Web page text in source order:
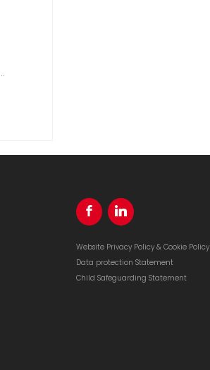
Website Privacy Policy & Cookie Policy
Data protection Statement
Child Safeguarding Statement